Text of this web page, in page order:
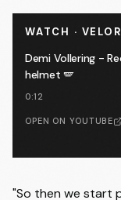
WATCH ·
Demi Vollering -
helmet 🪽
0:12
OPEN ON YOUTUBE
"So then we start